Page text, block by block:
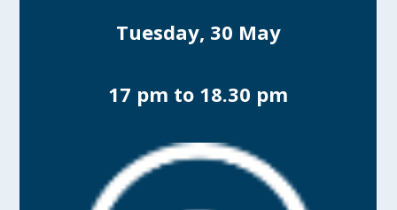
Tuesday, 30 May
17 pm to 18.30 pm